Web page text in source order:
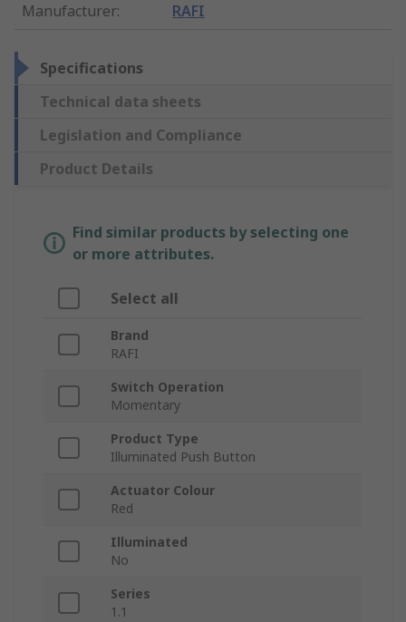
Manufacturer: RAFI
Specifications
Technical data sheets
Legislation and Compliance
Product Details
Find similar products by selecting one
or more attributes.
Select all
Brand
RAFI
Switch Operation
Momentary
Product Type
Illuminated Push Button
Actuator Colour
Red
Illuminated
No
Series
1.1